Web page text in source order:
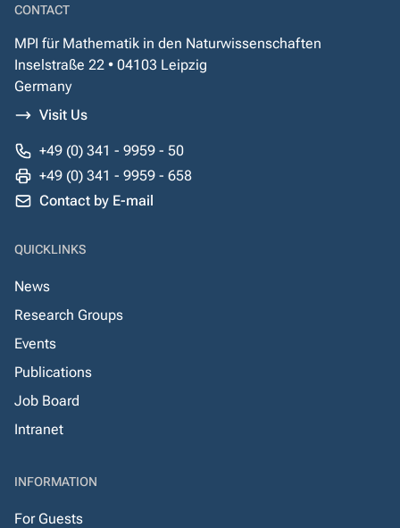
CONTACT
MPI für Mathematik in den Naturwissenschaften
Inselstraße 22 • 04103 Leipzig
Germany
Visit Us
+49 (0) 341 - 9959 - 50
+49 (0) 341 - 9959 - 658
Contact by E-mail
QUICKLINKS
News
Research Groups
Events
Publications
Job Board
Intranet
INFORMATION
For Guests